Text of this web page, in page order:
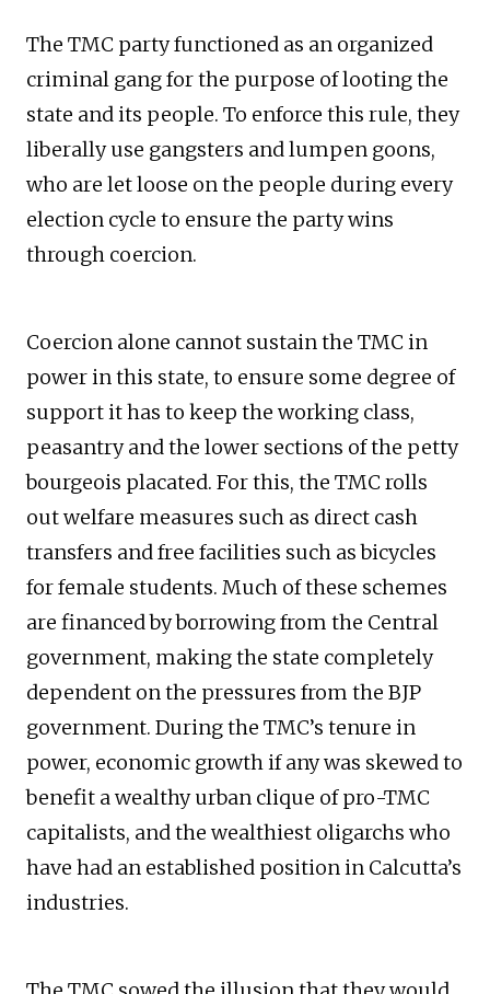
The TMC party functioned as an organized
criminal gang for the purpose of looting the
state and its people. To enforce this rule, they
liberally use gangsters and lumpen goons,
who are let loose on the people during every
election cycle to ensure the party wins
through coercion.
Coercion alone cannot sustain the TMC in
power in this state, to ensure some degree of
support it has to keep the working class,
peasantry and the lower sections of the petty
bourgeois placated. For this, the TMC rolls
out welfare measures such as direct cash
transfers and free facilities such as bicycles
for female students. Much of these schemes
are financed by borrowing from the Central
government, making the state completely
dependent on the pressures from the BJP
government. During the TMC’s tenure in
power, economic growth if any was skewed to
benefit a wealthy urban clique of pro-TMC
capitalists, and the wealthiest oligarchs who
have had an established position in Calcutta’s
industries.